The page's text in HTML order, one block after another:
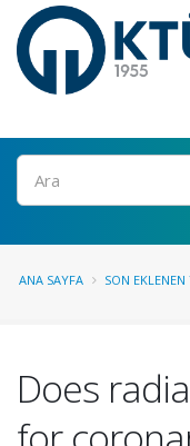
Ara
ANA SAYFA SON
Does